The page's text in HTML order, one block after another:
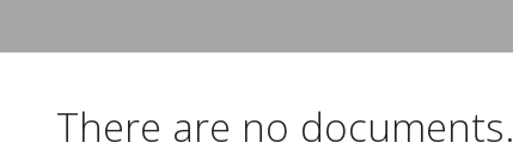
There are no documents.